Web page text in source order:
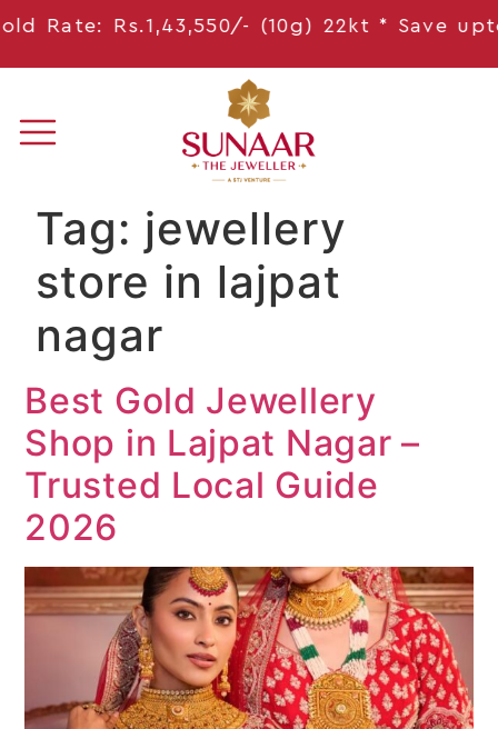
Rate: Rs.1,43,550/- (10g) 22kt * Saveupto
Tag: jewellery
store in lajpat
nagar
Best Gold Jewellery
Shop in Lajpat Nagar –
Trusted Local Guide
2026